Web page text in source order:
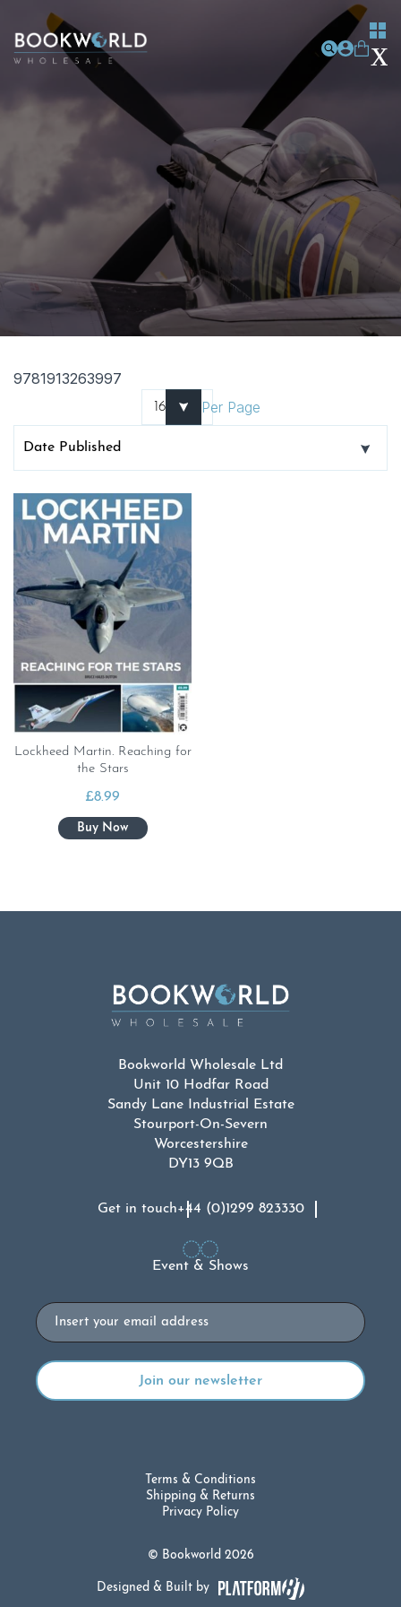
9781913263997
Per Page
Lockheed Martin. Reaching for
the Stars
£8.99
Bookworld Wholesale Ltd
Unit 10 Hodfar Road
Sandy Lane Industrial Estate
Stourport-On-Severn
Worcestershire
DY13 9QB
Get in touch+44 (0)1299 823330
Event & Shows
Email
© Bookworld 2026
Terms & Conditions
Shipping & Returns
Privacy Policy
Designed & Built by